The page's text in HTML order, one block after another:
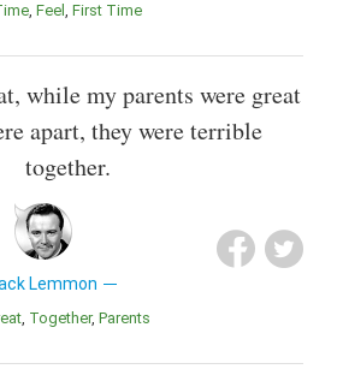
Time Feel First Time
while my parents were great
apart, they were terrible
together.
Lemmon
Together Parents